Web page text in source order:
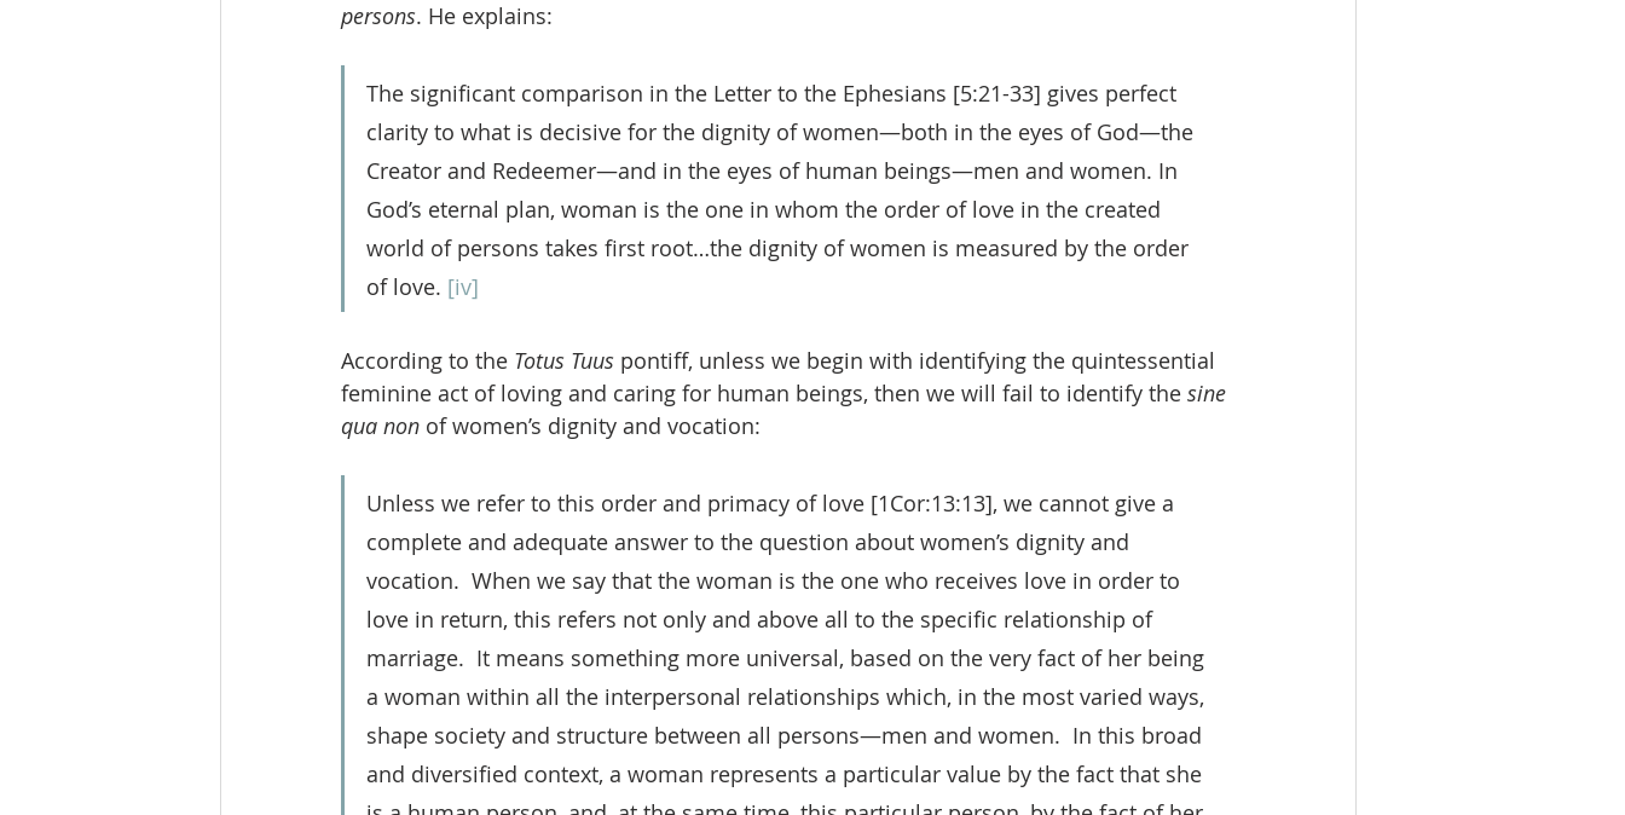
persons. He explains:
The significant comparison in the Letter to the Ephesians [5:21-33] gives perfect
clarity to what is decisive for the dignity of women—both in the eyes of God—the
Creator and Redeemer—and in the eyes of human beings—men and women. In
God’s eternal plan, woman is the one in whom the order of love in the created
world of persons takes first root…the dignity of women is measured by the order
of love. [iv]
According to the Totus Tuus pontiff, unless we begin with identifying the quintessential
feminine act of loving and caring for human beings, then we will fail to identify the sine
qua non of women’s dignity and vocation:
Unless we refer to this order and primacy of love [1Cor:13:13], we cannot give a
complete and adequate answer to the question about women’s dignity and
vocation.  When we say that the woman is the one who receives love in order to
love in return, this refers not only and above all to the specific relationship of
marriage.  It means something more universal, based on the very fact of her being
a woman within all the interpersonal relationships which, in the most varied ways,
shape society and structure between all persons—men and women.  In this broad
and diversified context, a woman represents a particular value by the fact that she